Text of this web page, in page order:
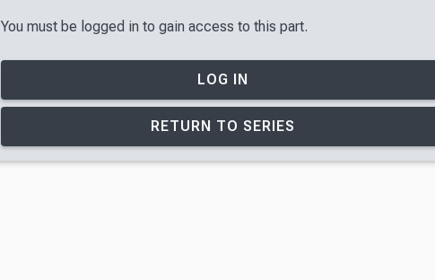
You must be logged in to gain access to this part.
LOG IN
RETURN TO SERIES